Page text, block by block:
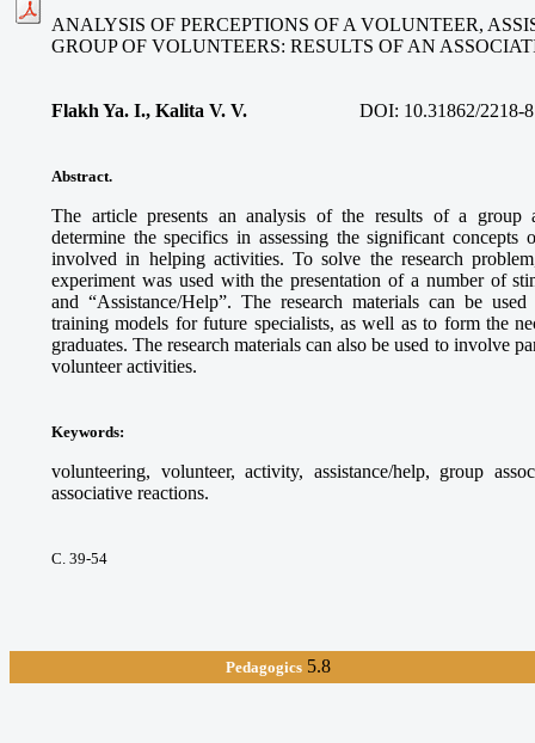
ANALYSIS OF PERCEPTIONS OF A VOLUNTEER,
GROUP OF VOLUNTEERS: RESULTS OF AN
Flakh Ya. I., Kalita V. V. DOI: 10.31862/2218-
Abstract.
The article presents an analysis of the results of a group
determine the specifics in assessing the significant
involved in helping activities. To solve the research
experiment was used with the presentation of a number of
and “Assistance/Help”. The research materials can be
training models for future specialists, as well as to form the
graduates. The research materials can also be used to involve
volunteer activities.
Keywords:
volunteering, volunteer, activity, assistance/help, group
associative reactions.
С. 39-54
Pedagogics 5.8